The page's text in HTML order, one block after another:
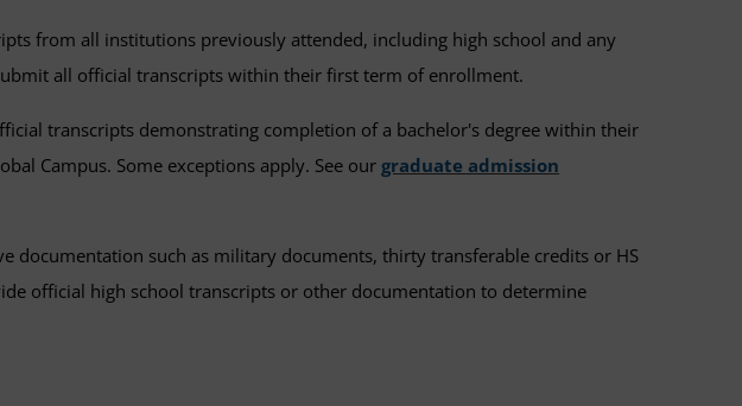
from all institutions previously attended, including high school and any
all official transcripts within their first term of enrollment.
transcripts demonstrating completion of a bachelor's degree within their
Campus. Some exceptions apply. See our graduate admission
documentation such as military documents, thirty transferable credits or HS
official high school transcripts or other documentation to determine